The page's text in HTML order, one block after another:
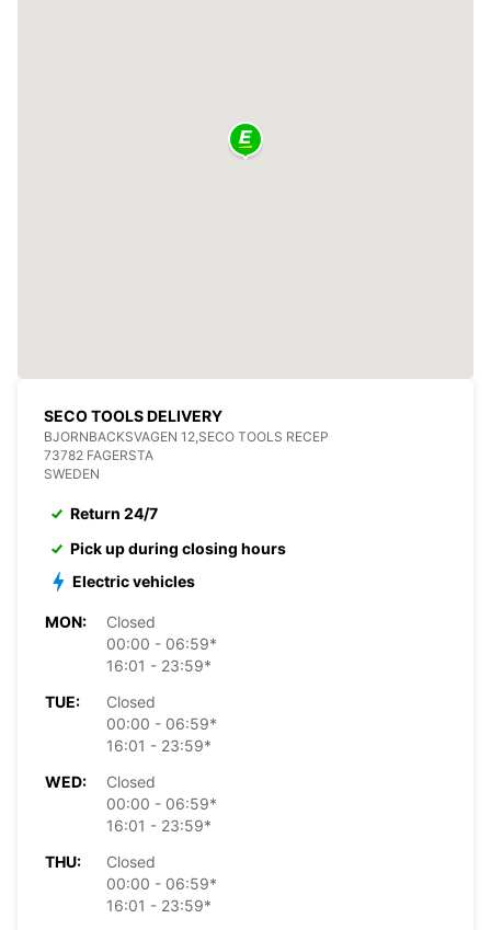
SECO TOOLS DELIVERY
BJORNBACKSVAGEN 12,SECO TOOLS RECEP
73782 FAGERSTA
SWEDEN
Return 24/7
Pick up during closing hours
Electric vehicles
MON:
Closed
00:00 - 06:59*
16:01 - 23:59*
TUE:
Closed
00:00 - 06:59*
16:01 - 23:59*
WED:
Closed
00:00 - 06:59*
16:01 - 23:59*
THU:
Closed
00:00 - 06:59*
16:01 - 23:59*